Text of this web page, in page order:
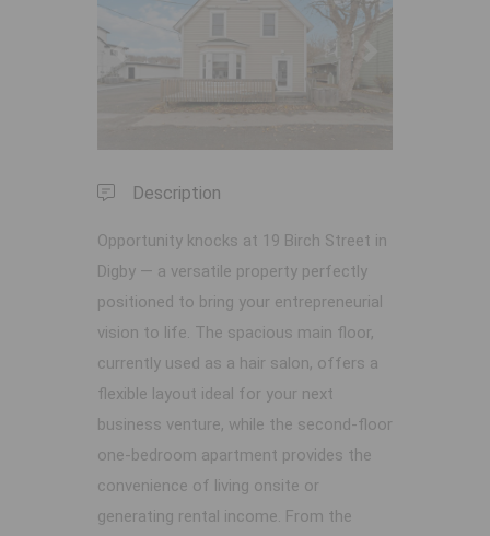
Previous
Description
Opportunity knocks at 19 Birch Street in
Digby — a versatile property perfectly
positioned to bring your entrepreneurial
vision to life. The spacious main floor,
currently used as a hair salon, offers a
flexible layout ideal for your next
business venture, while the second-floor
one-bedroom apartment provides the
convenience of living onsite or
generating rental income. From the